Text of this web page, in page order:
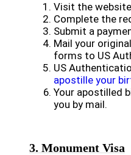
Visit the
Complete the
Submit a
Mail your
forms to US
US
apostille your
Your apostilled
you by mail.
3. Monument Visa